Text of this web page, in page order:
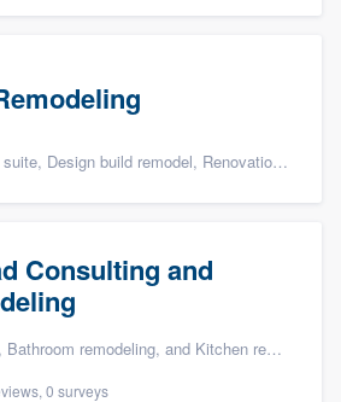
build remodel, Renovations, and Insulation
Consulting and
remodeling, and Kitchen remodeling
0 surveys